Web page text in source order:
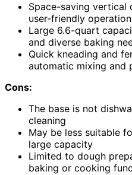
Space-saving vertical
user-friendly operation
Large 6.6-quart
and diverse baking
Quick kneading and
automatic mixing and
Cons:
The base is not
cleaning
May be less suitable
large capacity
Limited to dough
baking or cooking